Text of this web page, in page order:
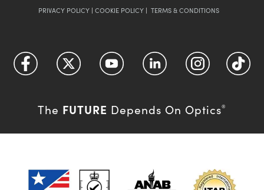
PRIVACY POLICY| COOKIE POLICY| TERMS & CONDITIONS
The FUTURE Depends On Optics®